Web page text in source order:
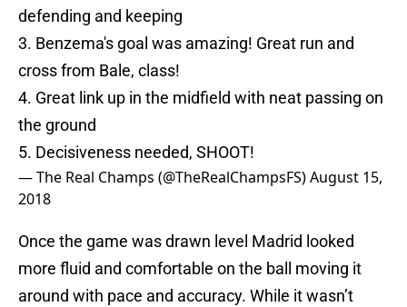
defending and keeping
3. Benzema's goal was amazing! Great run and
cross from Bale, class!
4. Great link up in the midfield with neat passing on
the ground
5. Decisiveness needed, SHOOT!
— The Real Champs (@TheRealChampsFS)August 15,
2018
Once the game was drawn level Madrid looked
more fluid and comfortable on the ball moving it
around with pace and accuracy. While it wasn’t